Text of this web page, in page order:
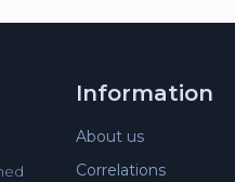
Information
About us
Correlations